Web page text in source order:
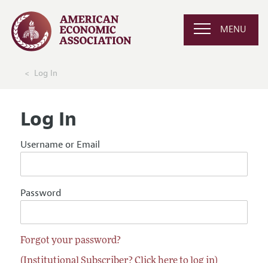
MENU
Log In
Log In
Username or Email
Password
Forgot your password?